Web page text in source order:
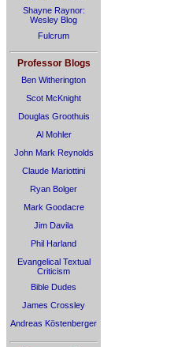
Shayne Raynor:
Wesley Blog
Fulcrum
Professor Blogs
Ben Witherington
Scot McKnight
Douglas Groothuis
Al Mohler
John Mark Reynolds
Claude Mariottini
Ryan Bolger
Mark Goodacre
Jim Davila
Phil Harland
Evangelical Textual
Criticism
Bible Dudes
James Crossley
Andreas Köstenberger